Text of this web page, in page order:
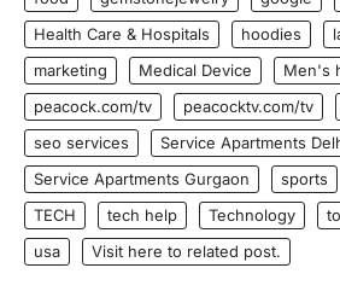
Health Care & Hospitals
hoodies
marketing
Medical Device Men's
peacock.com/tv
peacocktv.com/tv
seo services
Service Apartments
Service Apartments Gurgaon
sports
TECH
tech help Technology
usa
Visit here to related post.